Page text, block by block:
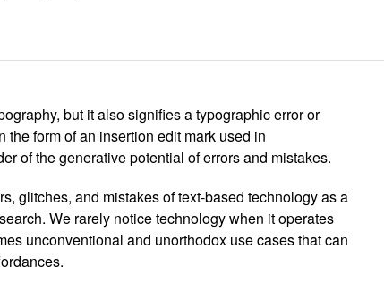
but it also signifies a typographic error or
the form of an insertion edit mark used in
of the generative potential of errors and mistakes.
glitches, and mistakes of text-based technology as a
We rarely notice technology when it operates
unconventional and unorthodox use cases that can